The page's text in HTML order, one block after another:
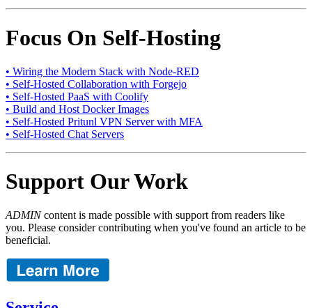
Focus On Self-Hosting
• Wiring the Modern Stack with Node-RED
• Self-Hosted Collaboration with Forgejo
• Self-Hosted PaaS with Coolify
• Build and Host Docker Images
• Self-Hosted Pritunl VPN Server with MFA
• Self-Hosted Chat Servers
Support Our Work
ADMINcontent is made possible with support from readers like
you. Please consider contributing when you've found an article to be
beneficial.